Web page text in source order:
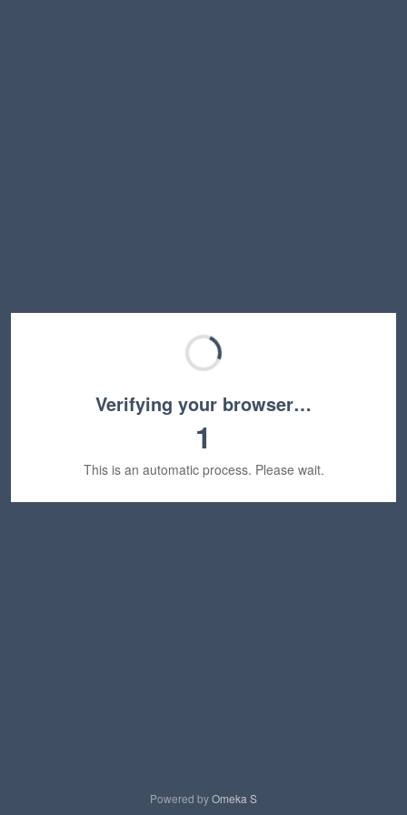
Verifying your browser…
1
This is an automatic process. Please wait.
Powered byOmeka S